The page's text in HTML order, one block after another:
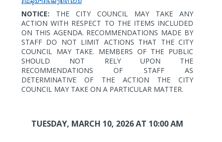
NOTICE: THE CITY COUNCIL MAY TAKE ANY
ACTION WITH RESPECT TO THE ITEMS INCLUDED
ON THIS AGENDA. RECOMMENDATIONS MADE BY
STAFF DO NOT LIMIT ACTIONS THAT THE CITY
COUNCIL MAY TAKE. MEMBERS OF THE PUBLIC
SHOULD NOT RELY UPON THE
RECOMMENDATIONS OF STAFF AS
DETERMINATIVE OF THE ACTION THE CITY
COUNCIL MAY TAKE ON A PARTICULAR MATTER.
TUESDAY, MARCH 10, 2026AT 10:00 AM